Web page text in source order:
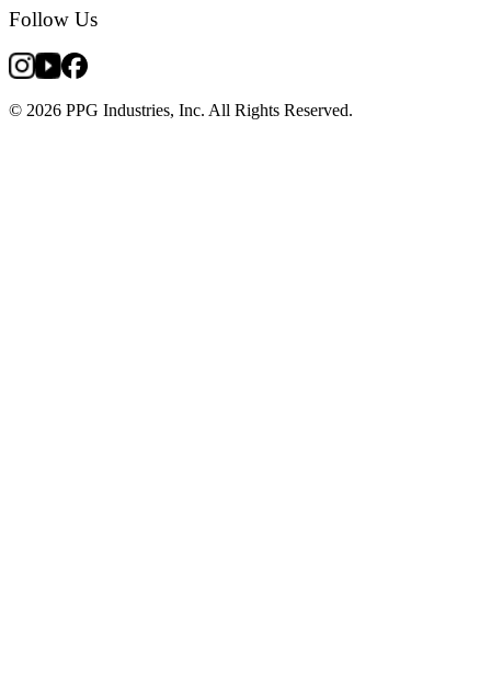
Follow Us
© 2026 PPG Industries, Inc. All Rights Reserved.